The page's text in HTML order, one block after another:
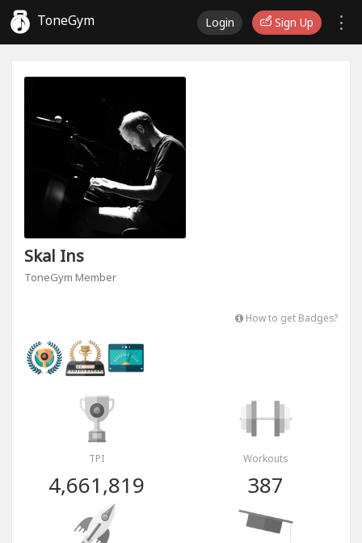
ToneGym Login Sign Up
Skal Ins
ToneGym Member
How to get Badges?
TPI
4,661,819
Workouts
387